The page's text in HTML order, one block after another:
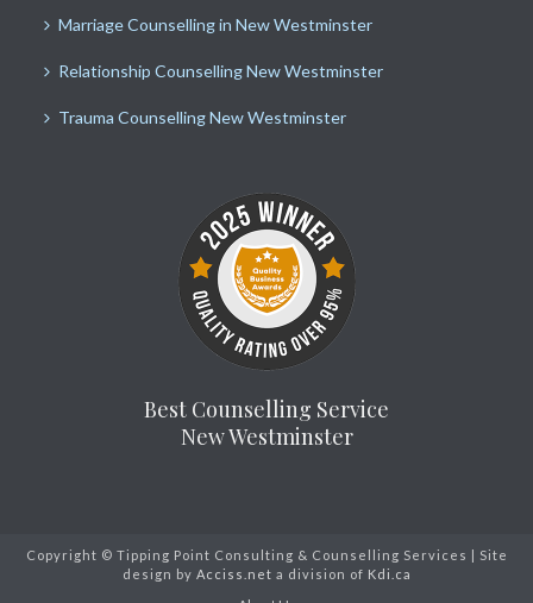
Marriage Counselling in New Westminster
Relationship Counselling New Westminster
Trauma Counselling New Westminster
Best Counselling Service
New Westminster
Copyright © Tipping Point Consulting & Counselling Services | Site
design by Acciss.net a division of Kdi.ca